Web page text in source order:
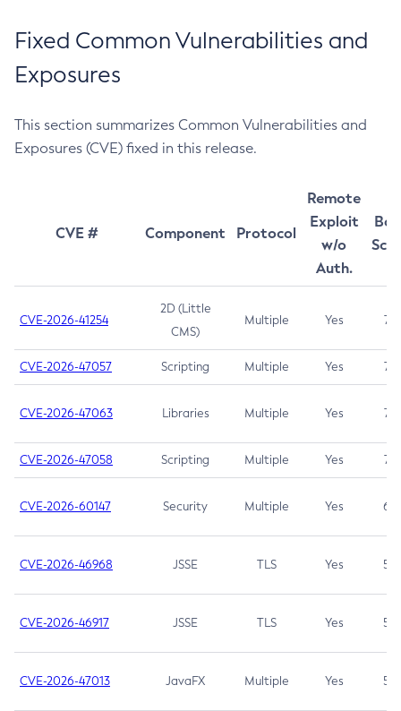
Fixed Common Vulnerabilities and
Exposures
This section summarizes Common Vulnerabilities and
Exposures (CVE) fixed in this release.
CVE # Component Protocol
Remote
Exploit
w/o
Auth.
CVE-2026-41254
2D (Little
CMS)
Multiple Yes 7.5
CVE-2026-47057 Scripting Multiple Yes 7.5
CVE-2026-47063 Libraries Multiple Yes 7.5
CVE-2026-47058 Scripting Multiple Yes 7.4
CVE-2026-60147 Security Multiple Yes 6.5
CVE-2026-46968 JSSE TLS Yes 5.9
CVE-2026-46917 JSSE TLS Yes 5.3
CVE-2026-47013 JavaFX Multiple Yes 5.3